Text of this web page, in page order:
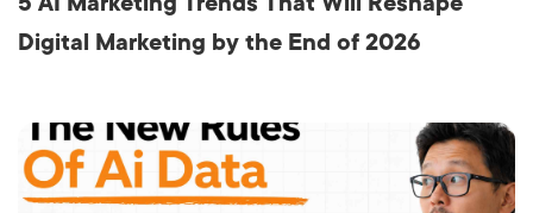
Digital Marketing by the End of 2026